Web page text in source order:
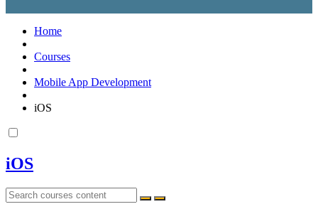
Home
Courses
Mobile App Development
iOS
iOS